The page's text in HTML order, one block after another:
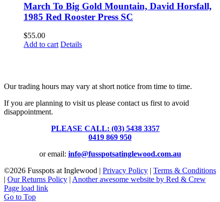
March To Big Gold Mountain, David Horsfall,
1985 Red Rooster Press SC
$55.00
Add to cart Details
Our trading hours may vary at short notice from time to time.
If you are planning to visit us please contact us first to avoid
disappointment.
PLEASE CALL: (03) 5438 3357
0419 869 950
or email: info@fusspotsatinglewood.com.au
©2026 Fusspots at Inglewood | Privacy Policy | Terms & Conditions
| Our Returns Policy | Another awesome website by Red & Crew
Page load link
Go to Top